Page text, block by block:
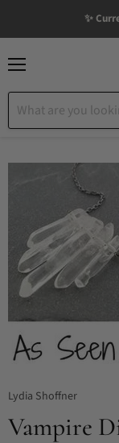
✨
Lydia Shoffner
Vampire